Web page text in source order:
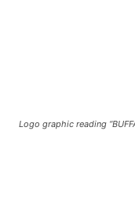
Logo graphic reading